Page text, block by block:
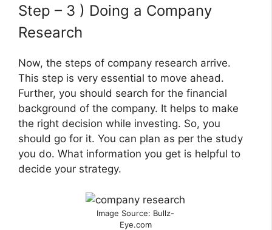
Step – 3 ) Doing a Company
Research
Now, the steps of company research arrive.
This step is very essential to move ahead.
Further, you should search for the financial
background of the company. It helps to make
the right decision while investing. So, you
should go for it. You can plan as per the study
you do. What information you get is helpful to
decide your strategy.
Image Source: Bullz-
Eye.com